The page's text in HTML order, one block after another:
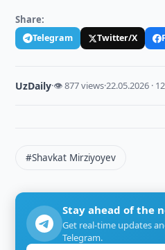
Share:
Telegram Twitter/X
UzDaily·👁 877 views·22.05.2026 ·
#Shavkat Mirziyoyev
Stay ahead of the
Get real-time updates
Telegram.